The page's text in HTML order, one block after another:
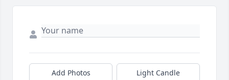
Add Photos Light Candle